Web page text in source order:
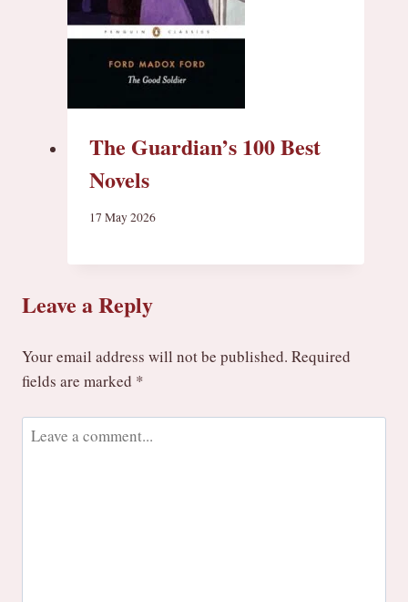
The Guardian’s 100 Best
Novels
17 May 2026
Leave a Reply
Your email address will not be published. Required
fields are marked *